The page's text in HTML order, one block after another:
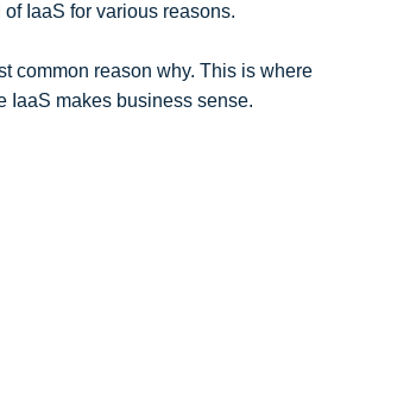
IaaS for various reasons.
common reason why. This is where
IaaS makes business sense.